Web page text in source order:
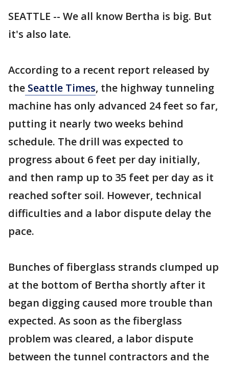
SEATTLE -- We all know Bertha is big. But
it's also late.
According to a recent report released by
the Seattle Times, the highway tunneling
machine has only advanced 24 feet so far,
putting it nearly two weeks behind
schedule. The drill was expected to
progress about 6 feet per day initially,
and then ramp up to 35 feet per day as it
reached softer soil. However, technical
difficulties and a labor dispute delay the
pace.
Bunches of fiberglass strands clumped up
at the bottom of Bertha shortly after it
began digging caused more trouble than
expected. As soon as the fiberglass
problem was cleared, a labor dispute
between the tunnel contractors and the